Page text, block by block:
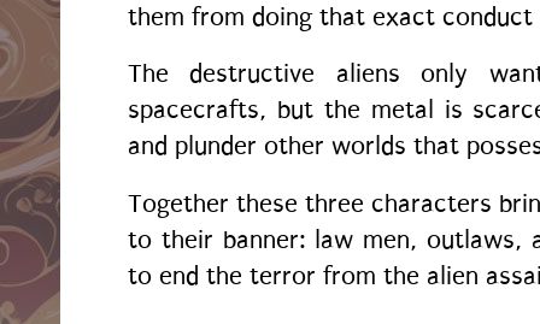
them from doing that exact
The destructive aliens only
spacecrafts, but the metal is
and plunder other worlds that
Together these three characters
to their banner: law men, outlaws,
to end the terror from the alien